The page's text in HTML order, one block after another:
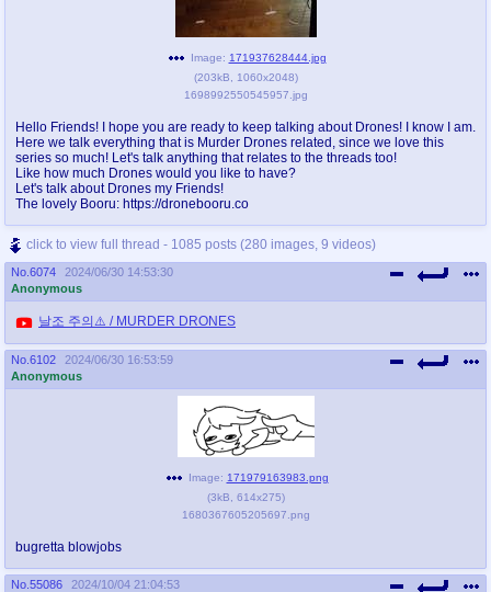
Image: 171937628444.jpg
(203kB 1060x2048)
1698992550545957.jpg
Hello Friends! I hope you are ready to keep talking about Drones! I know I am.
Here we talk everything that is Murder Drones related, since we love this
series so much! Let's talk anything that relates to the threads too!
Like how much Drones would you like to have?
Let's talk about Drones my Friends!
The lovely Booru: https://dronebooru.co
click to view full thread - 1085 posts (280 images, 9 videos)
No. 6074
2024/06/30 14:53:30
Anonymous
날조 주의⚠️ / MURDER DRONES
No. 6102
2024/06/30 16:53:59
Anonymous
Image: 171979163983.png
(3kB 614x275)
1680367605205697.png
bugretta blowjobs
No. 55086
2024/10/04 21:04:53